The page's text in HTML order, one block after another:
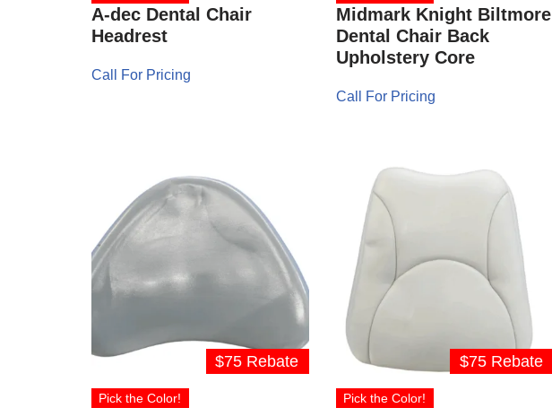
A-dec Dental Chair
Headrest
Call For Pricing
Midmark Knight Biltmore
Dental Chair Back
Upholstery Core
Call For Pricing
$75 Rebate
Pick the Color!
$75 Rebate
Pick the Color!